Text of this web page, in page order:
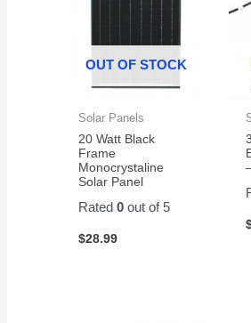
OUT OF STOCK
Solar Panels
20 Watt Black
Frame
Monocrystaline
Solar Panel
Rated0 out of 5
$28.99